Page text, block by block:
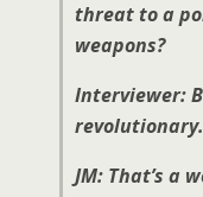
threat to a
weapons?
Interviewer:
revolutionary.
JM: That’s a